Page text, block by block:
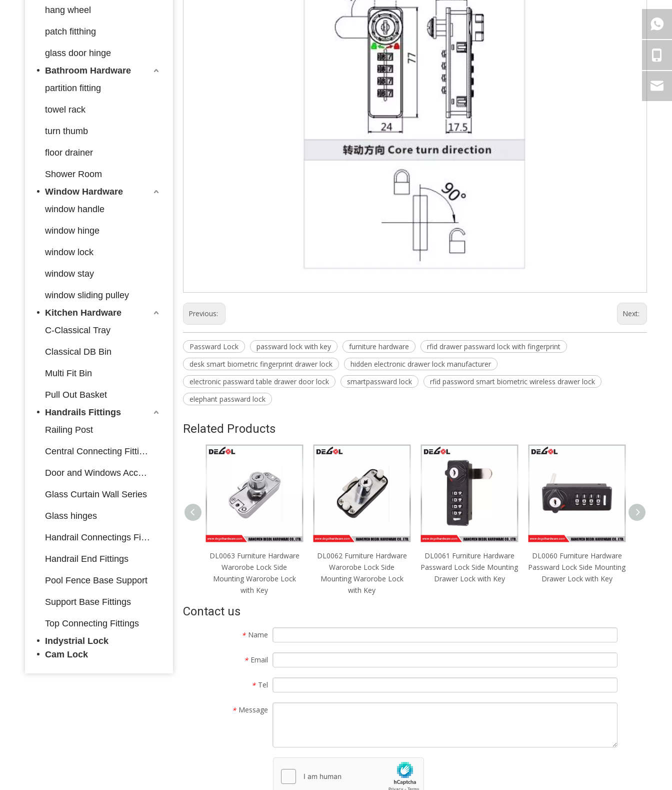
hang wheel
patch fitthing
glass door hinge
Bathroom Hardware
partition fitting
towel rack
turn thumb
floor drainer
Shower Room
Window Hardware
window handle
window hinge
window lock
window stay
window sliding pulley
Kitchen Hardware
C-Classical Tray
Classical DB Bin
Multi Fit Bin
Pull Out Basket
Handrails Fittings
Railing Post
Central Connecting Fittings
Door and Windows Accessories
Glass Curtain Wall Series
Glass hinges
Handrail Connectings Fittings
Handrail End Fittings
Pool Fence Base Support
Support Base Fittings
Top Connecting Fittings
Indystrial Lock
Cam Lock
Previous: Next:
Passward Lock passward lock with key furniture hardware
rfid drawer passward lock with fingerprint
desk smart biometric fingerprint drawer lock
hidden electronic drawer lock manufacturer
electronic passward table drawer door lock
smartpassward lock
rfid password smart biometric wireless drawer lock
elephant passward lock
Related Products
DL0064 Furniture Hardware
Warorobe Lock Side
Mounting Warorobe Lock
DL0063 Furniture Hardware
Warorobe Lock Side
Mounting Warorobe Lock
with Key
DL0062 Furniture Hardware
Warorobe Lock Side
Mounting Warorobe Lock
with Key
DL0061 Furniture Hardware
Passward Lock Side Mounting
Drawer Lock with Key
DL0060 Furniture Hardware
Passward Lock Side Mounting
Drawer Lock with Key
Contact us
* Name
* Email
* Tel
* Message